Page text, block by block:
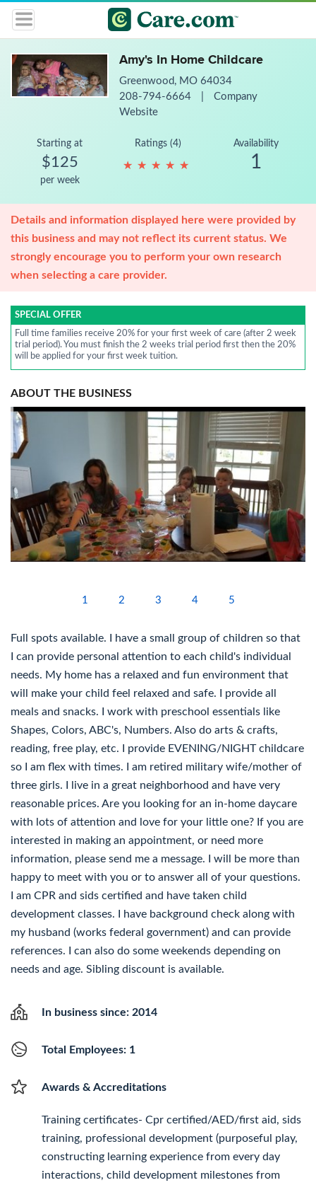
Amy's In Home Childcare
Greenwood, MO 64034
208-794-6664
Company
Website
Starting at
$125
per week
Ratings (4)
★ ★ ★ ★ ★
★ ★ ★ ★ ★
Availability
1
Details and information displayed here were provided by
this business and may not reflect its current status. We
strongly encourage you to perform your own research
when selecting a care provider.
SPECIAL OFFER
Full time families receive 20% for your first week of care (after 2 week
trial period). You must finish the 2 weeks trial period first then the 20%
will be applied for your first week tuition.
ABOUT THE BUSINESS
1 2 3 4 5
Full spots available. I have a small group of children so that
I can provide personal attention to each child's individual
needs. My home has a relaxed and fun environment that
will make your child feel relaxed and safe. I provide all
meals and snacks. I work with preschool essentials like
Shapes, Colors, ABC's, Numbers. Also do arts & crafts,
reading, free play, etc. I provide EVENING/NIGHT childcare
so I am flex with times. I am retired military wife/mother of
three girls. I live in a great neighborhood and have very
reasonable prices. Are you looking for an in-home daycare
with lots of attention and love for your little one? If you are
interested in making an appointment, or need more
information, please send me a message. I will be more than
happy to meet with you or to answer all of your questions.
I am CPR and sids certified and have taken child
development classes. I have background check along with
my husband (works federal government) and can provide
references. I can also do some weekends depending on
needs and age. Sibling discount is available.
In business since: 2014
Total Employees: 1
Awards & Accreditations
Training certificates- Cpr certified/AED/first aid, sids
training, professional development (purposeful play,
constructing learning experience from every day
interactions, child development milestones from